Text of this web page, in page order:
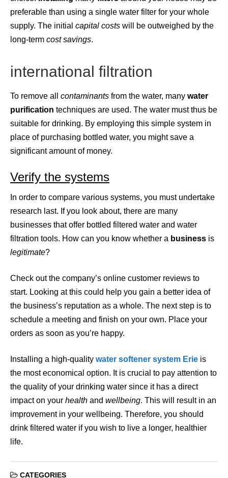
preferable than using a single water filter for your whole
supply. The initial capital costs will be outweighed by the
long-term cost savings.
international filtration
To remove all contaminants from the water, many water
purification techniques are used. The water must thus be
suitable for drinking. By employing this simple system in
place of purchasing bottled water, you might save a
significant amount of money.
Verify the systems
In order to compare various systems, you must undertake
research last. If you look about, there are many
businesses that offer bottled filtered water and water
filtration tools. How can you know whether a business is
legitimate?
Check out the company’s online customer reviews to
start. Looking at this could help you gain a better idea of
the business’s reputation as a whole. The next step is to
schedule a meeting and finish on your own. Place your
orders as soon as you’re happy.
Installing a high-quality water softener system Erie is
the most economical option. It is crucial to pay attention to
the quality of your drinking water since it has a direct
impact on your health and wellbeing. This will result in an
improvement in your wellbeing. Therefore, you should
drink filtered water if you wish to live a longer, healthier
life.
CATEGORIES